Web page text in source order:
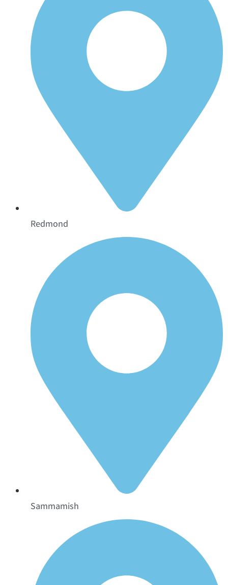
Redmond
Sammamish